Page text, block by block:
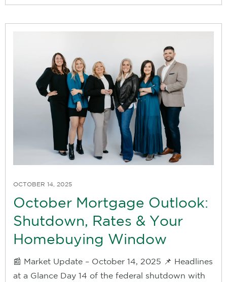
OCTOBER 14, 2025
October Mortgage Outlook:
Shutdown, Rates & Your
Homebuying Window
📰 Market Update – October 14, 2025 📌 Headlines
at a Glance Day 14 of the federal shutdown with